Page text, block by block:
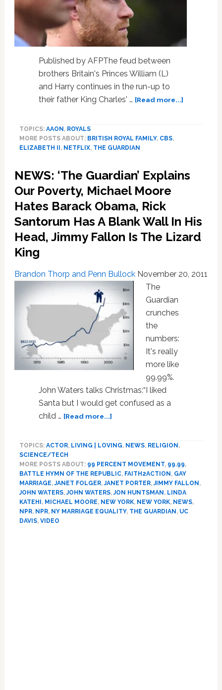
Published by AFPThe feud between
brothers Britain's Princes William (L)
and Harry continues in the run-up to
their father King Charles' … [Read more...]about
2019
TOPICS: AAON , ROYALS
MORE POSTS ABOUT: BRITISH ROYAL FAMILY, CBS,
ELIZABETH II , NETFLIX, THE GUARDIAN
NEWS: ‘The Guardian’ Explains
Our Poverty, Michael Moore
Hates Barack Obama, Rick
Santorum Has A Blank Wall In His
Head, Jimmy Fallon Is The Lizard
King
Brandon Thorp and Penn Bullock November 20, 2011
The
Guardian
crunches
the
numbers:
It's really
more like
99.99%.
John Waters talks Christmas:“I liked
Santa but I would get confused as a
child … [Read more...]about
Guardian’
Poverty,
Michael
Moore
Hates
TOPICS: ACTOR, LIVING | LOVING, NEWS, RELIGION ,
SCIENCE/TECH
MORE POSTS ABOUT: 99 PERCENT MOVEMENT, 99.99,
BATTLE HYMN OF THE REPUBLIC, FAITH2ACTION , GAY
MARRIAGE,JANET FOLGER,JANET PORTER,JIMMY FALLON ,
JOHN WATERS,JOHN WATERS,JON HUNTSMAN , LINDA
KATEHI , MICHAEL MOORE, NEW YORK, NEW YORK, NEWS,
NPR, NPR, NY MARRIAGE EQUALITY, THE GUARDIAN , UC
DAVIS, VIDEO